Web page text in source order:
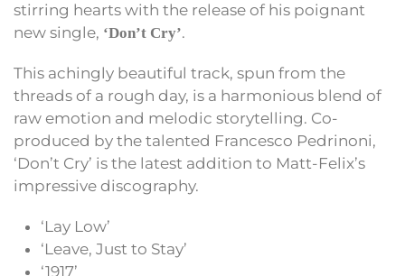
stirring hearts with the release of his poignant
new single, ‘Don’t Cry’.
This achingly beautiful track, spun from the
threads of a rough day, is a harmonious blend of
raw emotion and melodic storytelling. Co-
produced by the talented Francesco Pedrinoni,
‘Don’t Cry’ is the latest addition to Matt-Felix’s
impressive discography.
‘Lay Low’
‘Leave, Just to Stay’
‘1917’